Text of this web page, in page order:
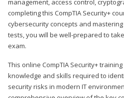
completing this CompTIA Security+
cybersecurity concepts and
tests, you will be well-prepared to
exam.
This online CompTIA Security+
knowledge and skills required to
security risks in modern IT